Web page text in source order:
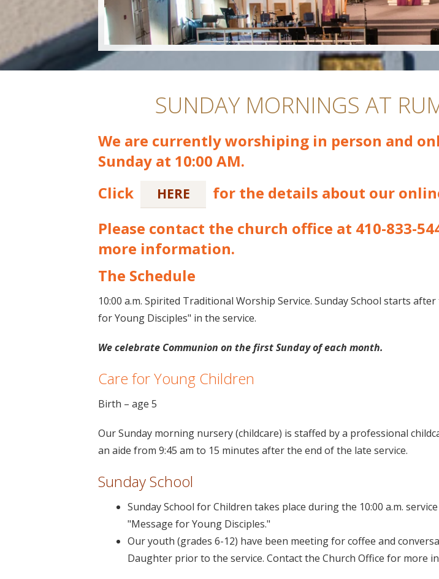
SUNDAY MORNINGS AT
We are currently worshiping in person and
Sunday at 10:00 AM.
Click
HERE
for the details about our
Please contact the church office at 410-833-
more information.
The Schedule
10:00 a.m. Spirited Traditional Worship Service. Sunday School starts
for Young Disciples" in the service.
We celebrate Communion on the first Sunday of each month.
Care for Young Children
Birth – age 5
Our Sunday morning nursery (childcare) is staffed by a professional
an aide from 9:45 am to 15 minutes after the end of the late service.
Sunday School
Sunday School for Children takes place during the 10:00 a.m.
"Message for Young Disciples."
Our youth (grades 6-12) have been meeting for coffee and
Daughter prior to the service. Contact the Church Office for more